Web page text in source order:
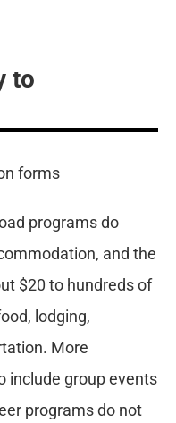
to
programs do
and the
$20 to hundreds of
lodging,
More
include group events
programs do not